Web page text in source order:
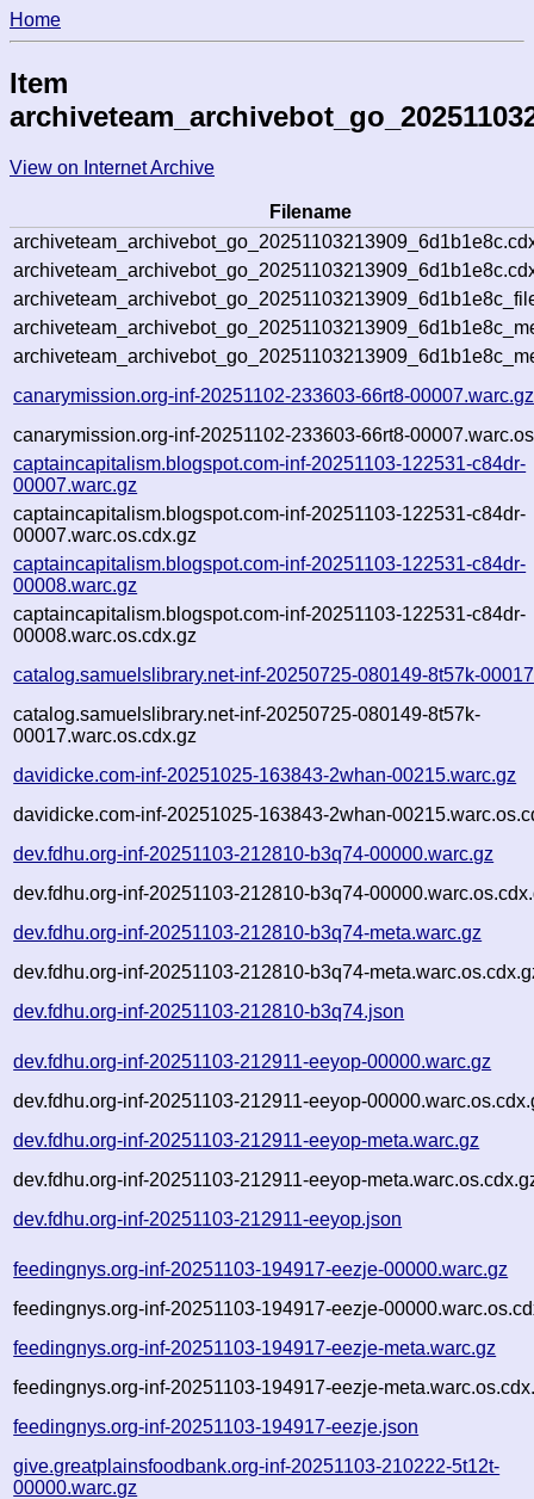
Home
Item
View on Internet Archive
Filename
canarymission.org-inf-20251102-233603-66rt8-00007.warc.gz
canarymission.org-inf-20251102-233603-66rt8-
captaincapitalism.blogspot.com-inf-20251103-122531-c84dr-
00007.warc.gz
captaincapitalism.blogspot.com-inf-20251103-122531-c84dr-
00007.warc.os.cdx.gz
captaincapitalism.blogspot.com-inf-20251103-122531-c84dr-
00008.warc.gz
captaincapitalism.blogspot.com-inf-20251103-122531-c84dr-
00008.warc.os.cdx.gz
catalog.samuelslibrary.net-inf-20250725-080149-8t57k-
catalog.samuelslibrary.net-inf-20250725-080149-8t57k-
00017.warc.os.cdx.gz
davidicke.com-inf-20251025-163843-2whan-00215.warc.gz
davidicke.com-inf-20251025-163843-2whan-
dev.fdhu.org-inf-20251103-212810-b3q74-00000.warc.gz
dev.fdhu.org-inf-20251103-212810-b3q74-
dev.fdhu.org-inf-20251103-212810-b3q74-meta.warc.gz
dev.fdhu.org-inf-20251103-212810-b3q74-
dev.fdhu.org-inf-20251103-212810-b3q74.json
dev.fdhu.org-inf-20251103-212911-eeyop-00000.warc.gz
dev.fdhu.org-inf-20251103-212911-eeyop-
dev.fdhu.org-inf-20251103-212911-eeyop-meta.warc.gz
dev.fdhu.org-inf-20251103-212911-eeyop-
dev.fdhu.org-inf-20251103-212911-eeyop.json
feedingnys.org-inf-20251103-194917-eezje-00000.warc.gz
feedingnys.org-inf-20251103-194917-eezje-
feedingnys.org-inf-20251103-194917-eezje-meta.warc.gz
feedingnys.org-inf-20251103-194917-eezje-
feedingnys.org-inf-20251103-194917-eezje.json
give.greatplainsfoodbank.org-inf-20251103-210222-5t12t-
00000.warc.gz